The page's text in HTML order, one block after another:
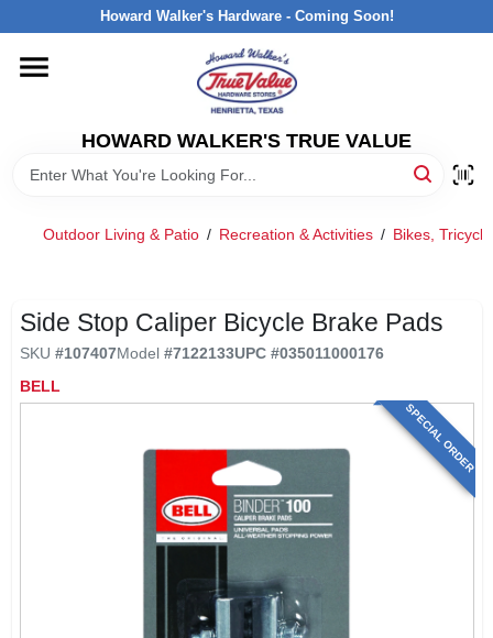
to
Howard Walker's Hardware - Coming Soon!
HOWARD WALKER'S TRUE VALUE
HOME
DEPARTMENTS
INTERESTED IN TRUE VALUE REWARDS?
Outdoor Living & Patio / Recreation & Activities / Bikes,
Side Stop Caliper Bicycle Brake Pads
SKU #107407Model #7122133UPC #035011000176
BELL
SPECIAL ORDER